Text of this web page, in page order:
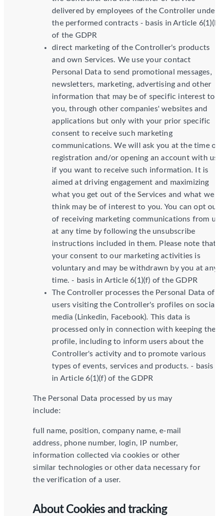
delivered by employees of the Controller under
the performed contracts - basis in Article
of the GDPR
direct marketing of the Controller's products
and own Services. We use your contact
Personal Data to send promotional messages,
newsletters, marketing, advertising and other
information that may be of specific interest to
you, through other companies' websites and
applications but only with your prior specific
consent to receive such marketing
communications. We will ask you at the time of
registration and/or opening an account with us
if you want to receive such information. It is
aimed at driving engagement and maximizing
what you get out of the Services and what we
think may be of interest to you. You can opt
of receiving marketing communications from
at any time by following the unsubscribe
instructions included in them. Please note that
your consent to our marketing activities is
voluntary and may be withdrawn by you at any
time. - basis in Article 6(1)(f) of the GDPR
The Controller processes the Personal Data of
users visiting the Controller's profiles on social
media (Linkedin, Facebook). This data is
processed only in connection with keeping the
profile, including to inform users about the
Controller's activity and to promote various
types of events, services and products. - basis
in Article 6(1)(f) of the GDPR
The Personal Data processed by us may
include:
full name, position, company name, e-mail
address, phone number, login, IP number,
information collected via cookies or other
similar technologies or other data necessary for
the verification of a user.
About Cookies and tracking